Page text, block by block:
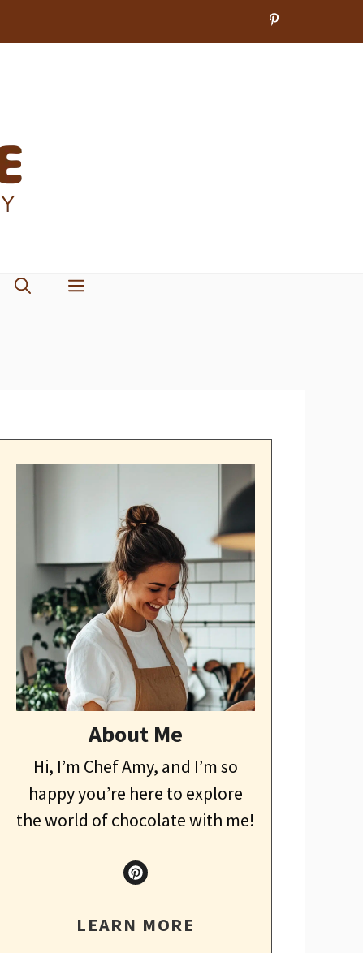
About Me
Hi, I’m Chef Amy, and I’m so
happy you’re here to explore
the world of chocolate with me!
LEARN MORE